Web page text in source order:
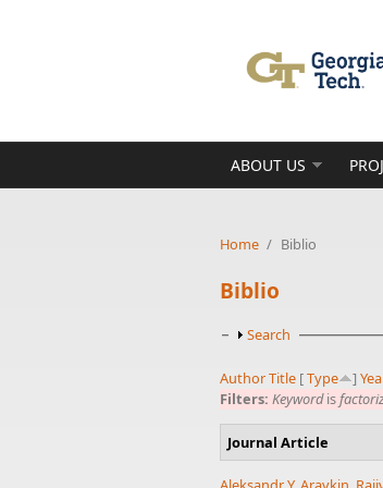
ABOUT US
Home / Biblio
Biblio
Show
Search
AuthorTitle [Type ]
Filters: Keywordis
Journal Article